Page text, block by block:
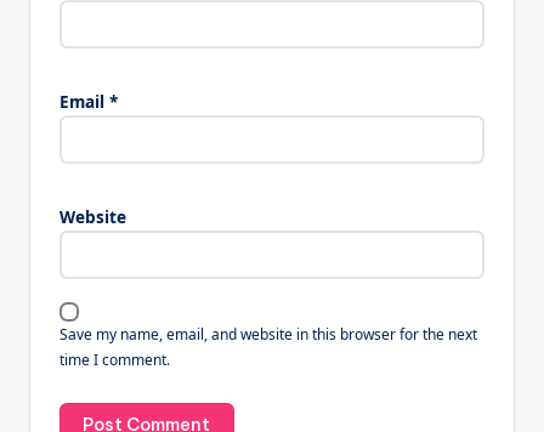
Email *
Website
Save my name, email, and website in this browser for the next
time I comment.